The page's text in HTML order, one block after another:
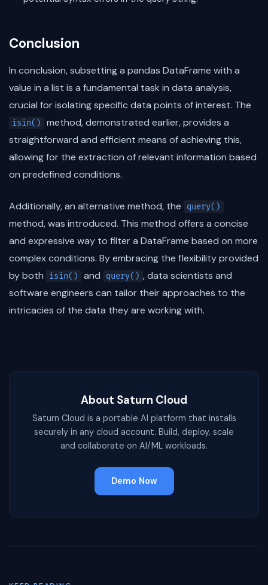
Conclusion
In conclusion, subsetting a pandas DataFrame with a
value in a list is a fundamental task in data analysis,
crucial for isolating specific data points of interest. The
isin()
method, demonstrated earlier, provides a
straightforward and efficient means of achieving this,
allowing for the extraction of relevant information based
on predefined conditions.
Additionally, an alternative method, the query()
method, was introduced. This method offers a concise
and expressive way to filter a DataFrame based on more
complex conditions. By embracing the flexibility provided
by both
isin() and query() , data scientists and
software engineers can tailor their approaches to the
intricacies of the data they are working with.
About Saturn Cloud
Saturn Cloud is a portable AI platform that installs
securely in any cloud account. Build, deploy, scale
and collaborate on AI/ML workloads.
Demo Now